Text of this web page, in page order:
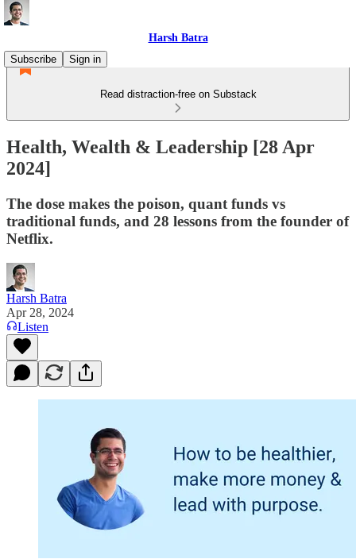
Harsh Batra
Subscribe
Sign in
Read distraction-free on Substack
Health, Wealth & Leadership [28 Apr
2024]
The dose makes the poison, quant funds vs
traditional funds, and 28 lessons from the founder of
Netflix.
Harsh Batra
Apr 28, 2024
Listen